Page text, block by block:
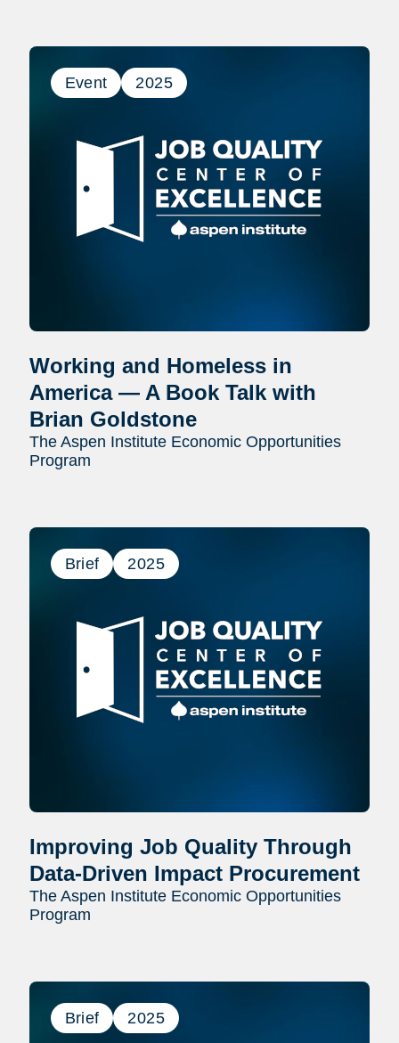
Event 2025
Working and Homeless in
America — A Book Talk with
Brian Goldstone
The Aspen Institute Economic Opportunities
Program
Brief 2025
Improving Job Quality Through
Data-Driven Impact Procurement
The Aspen Institute Economic Opportunities
Program
Brief 2025